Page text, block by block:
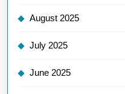
August 2025
July 2025
June 2025